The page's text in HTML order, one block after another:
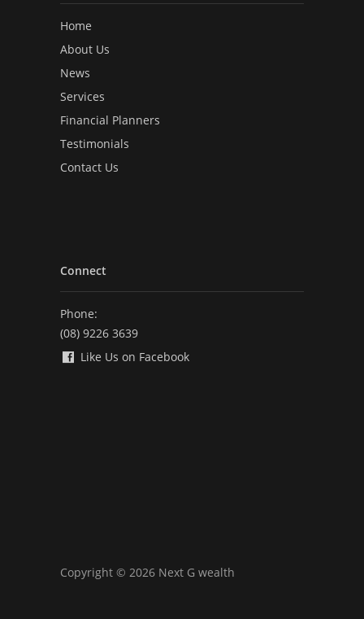
Home
About Us
News
Services
Financial Planners
Testimonials
Contact Us
Connect
Phone:
(08) 9226 3639
Like Us on Facebook
Copyright © 2026 Next G wealth